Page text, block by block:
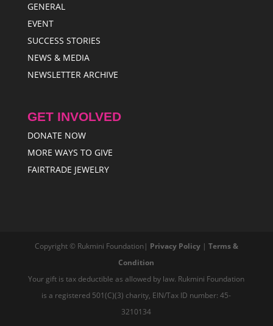
GENERAL
EVENT
SUCCESS STORIES
NEWS & MEDIA
NEWSLETTER ARCHIVE
GET INVOLVED
DONATE NOW
MORE WAYS TO GIVE
FAIRTRADE JEWELRY
Copyright © Rukmini Foundation| Privacy Policy| Terms &
Condition
Your gift is tax deductible as allowed by law. Rukmini Foundation
is a registered 501(C)(3) charity, EIN/Tax ID number: 45-
3210134